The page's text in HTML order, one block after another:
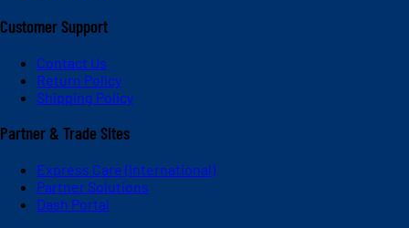
Customer Support
Contact Us
Return Policy
Shipping Policy
Partner & Trade Sites
Express Care (International)
Partner Solutions
Dash Portal